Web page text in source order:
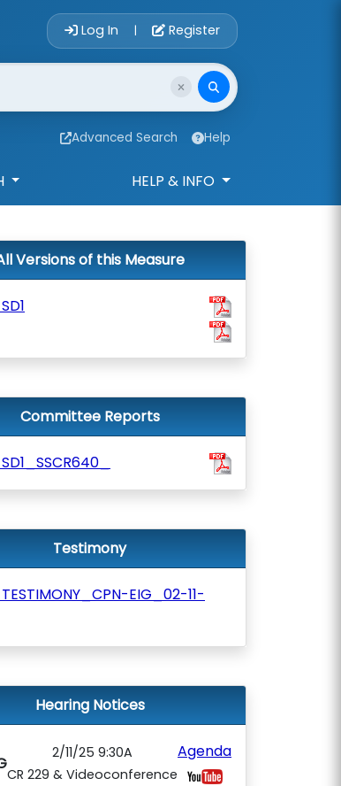
Account Login
Log In | Register
Advanced Search Help
HELP & INFO
Versions of this Measure
Committee Reports
Testimony
EIG_02-11-
Hearing Notices
2/11/25 9:30A
CR 229 & Videoconference
Agenda